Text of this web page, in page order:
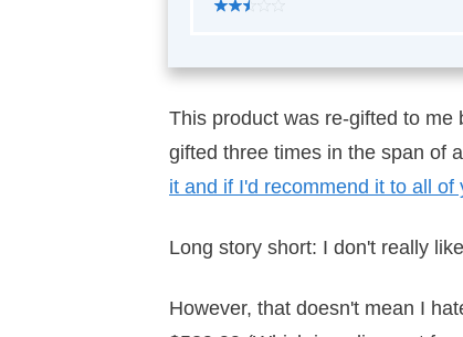
This product was re-gifted to
gifted three times in the span of
it and if I'd recommend it to all of
Long story short: I don't really
However, that doesn't mean I